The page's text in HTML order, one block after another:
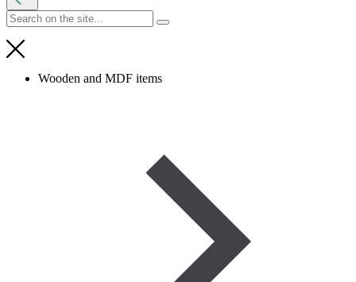
Wooden and MDF items